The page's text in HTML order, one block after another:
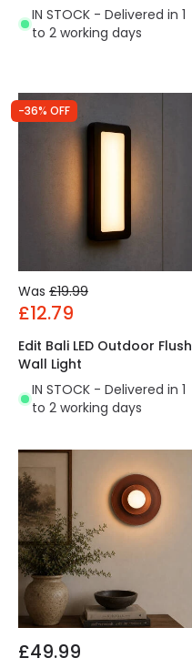
IN STOCK - Delivered in 1
to 2 working days
-36% OFF
Was £19.99
£12.79
Edit Bali LED Outdoor Flush
Wall Light
IN STOCK - Delivered in 1
to 2 working days
£49.99